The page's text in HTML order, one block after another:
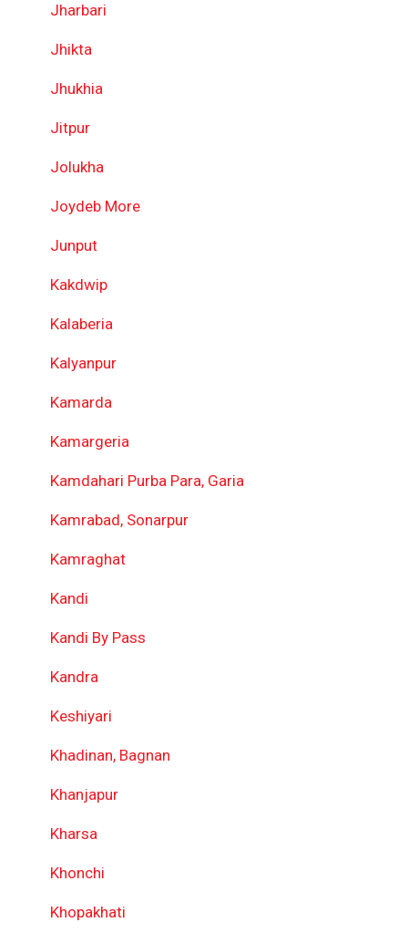
Jharbari
Jhikta
Jhukhia
Jitpur
Jolukha
Joydeb More
Junput
Kakdwip
Kalaberia
Kalyanpur
Kamarda
Kamargeria
Kamdahari Purba Para, Garia
Kamrabad, Sonarpur
Kamraghat
Kandi
Kandi By Pass
Kandra
Keshiyari
Khadinan, Bagnan
Khanjapur
Kharsa
Khonchi
Khopakhati